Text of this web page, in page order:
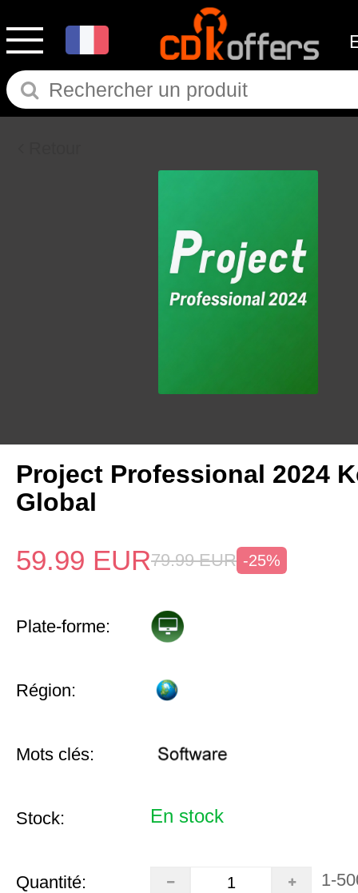
Project Professional 2024
Global
59.99 EUR79.99 EUR -25%
Plate-forme:
Région:
Mots clés:
Stock: En stock
Quantité: 1-